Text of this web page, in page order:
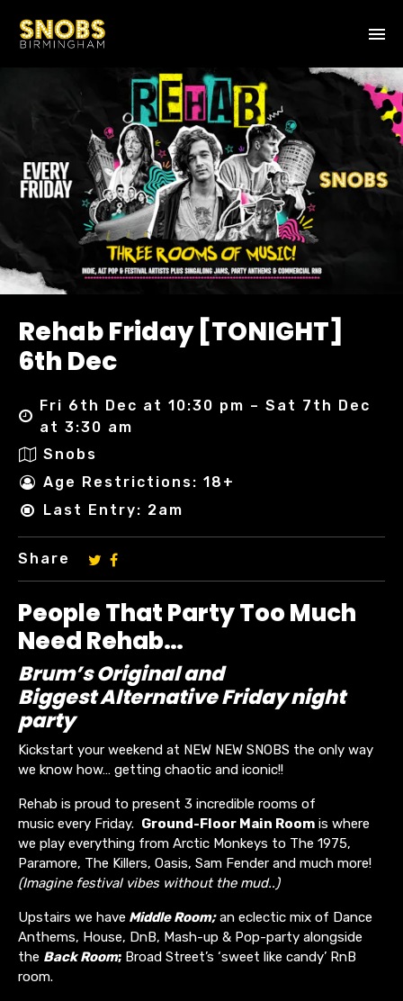
Rehab Friday [TONIGHT]
6th Dec
Fri 6th Dec at 10:30 pm – Sat 7th Dec
at 3:30 am
Snobs
Age Restrictions: 18+
Last Entry: 2am
Share
People That Party Too Much
Need Rehab…
Brum’s Original and
Biggest Alternative Friday night
party
Kickstart your weekend at NEW NEW SNOBS the only way
we know how… getting chaotic and iconic!!
Rehab is proud to present 3 incredible rooms of
music every Friday. Ground-Floor Main Room is where
we play everything from Arctic Monkeys to The 1975,
Paramore, The Killers, Oasis, Sam Fender and much more!
(Imagine festival vibes without the mud..)
Upstairs we have Middle Room;an eclectic mix of Dance
Anthems, House, DnB, Mash-up & Pop-party alongside
the Back Room; Broad Street’s ‘sweet like candy’ RnB
room.